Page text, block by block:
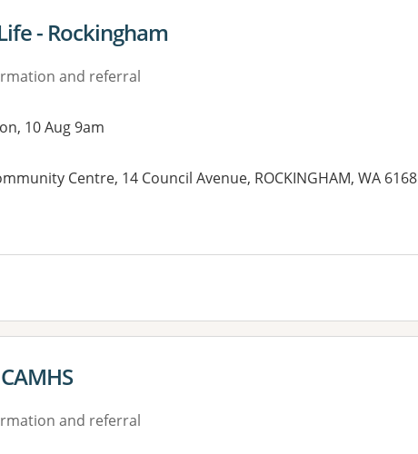
- Rockingham
and referral
10 Aug 9am
Centre, 14 Council Avenue, ROCKINGHAM, WA 6168
and referral